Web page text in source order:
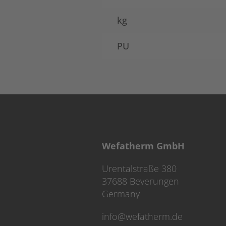
kg
PU
Wefatherm GmbH
Urentalstraße 380
37688 Beverungen
Germany
info@wefatherm.de